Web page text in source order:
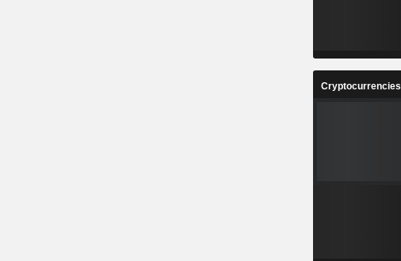
Cryptocurrencies